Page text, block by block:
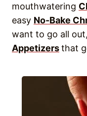
mouthwatering
easy No-Bake
want to go all
Appetizersthat